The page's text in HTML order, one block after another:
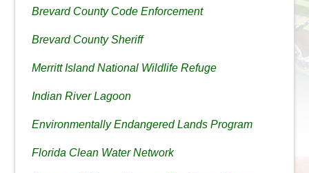
Brevard County Code Enforcement
Brevard County Sheriff
Merritt Island National Wildlife Refuge
Indian River Lagoon
Environmentally Endangered Lands Program
Florida Clean Water Network